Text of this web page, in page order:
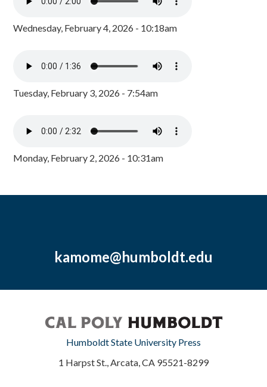
Wednesday, February 4, 2026 - 10:18am
Tuesday, February 3, 2026 - 7:54am
Monday, February 2, 2026 - 10:31am
kamome@humboldt.edu
Humboldt State University Press
1 Harpst St., Arcata, CA 95521-8299